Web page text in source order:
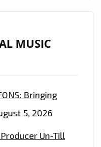
MUSIC
Bringing
5, 2026
Un-Till